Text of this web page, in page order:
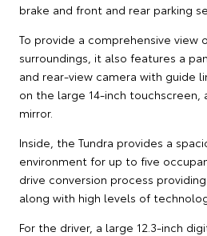
brake and front and rear parking
To provide a comprehensive view
surroundings, it also features a
and rear-view camera with guide
on the large 14-inch touchscreen,
mirror.
Inside, the Tundra provides a
environment for up to five
drive conversion process
along with high levels of
For the driver, a large 12.3-inch